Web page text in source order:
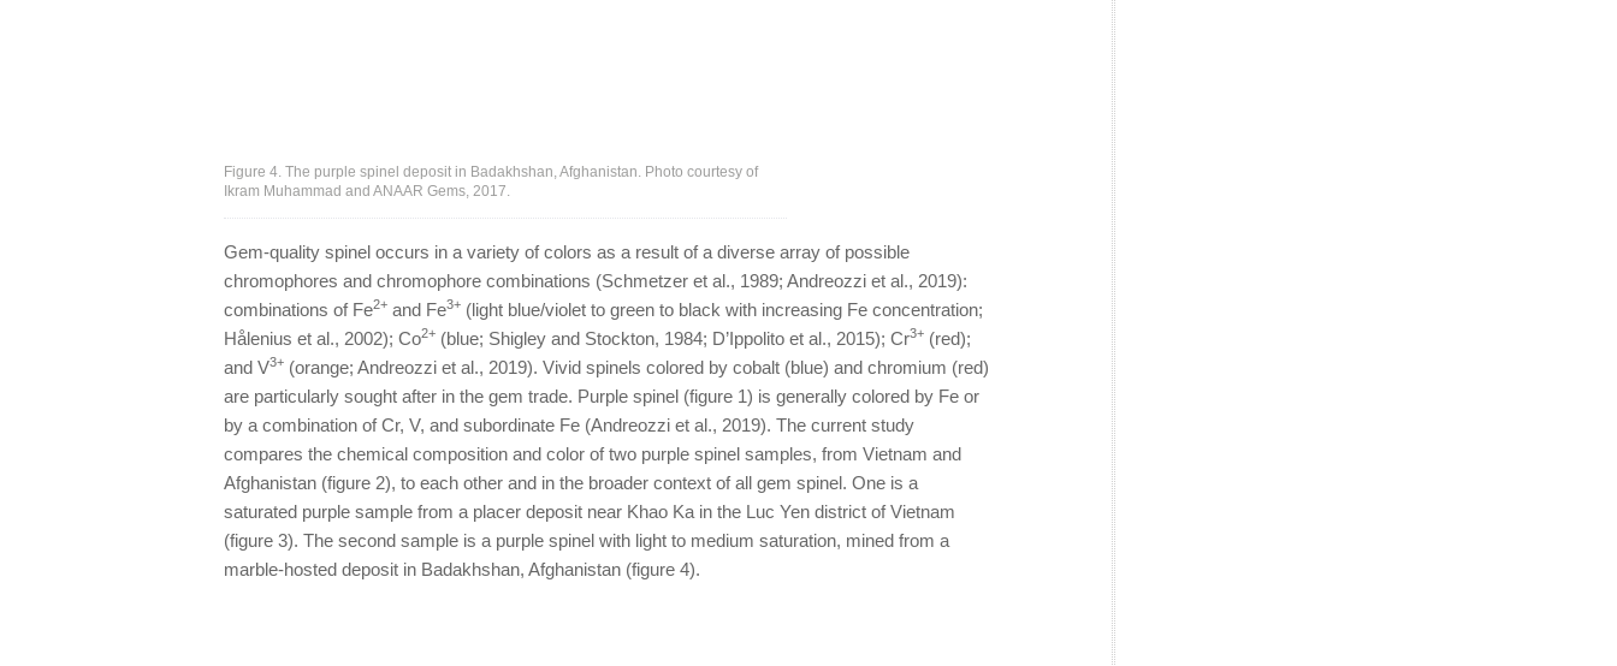
Figure 4. The purple spinel deposit in Badakhshan, Afghanistan. Photo courtesy of
Ikram Muhammad and ANAAR Gems, 2017.
Gem-quality spinel occurs in a variety of colors as a result of a diverse array of possible
chromophores and chromophore combinations (Schmetzer et al., 1989; Andreozzi et al., 2019):
combinations of Fe2+ and Fe3+ (light blue/violet to green to black with increasing Fe concentration;
Hålenius et al., 2002); Co2+ (blue; Shigley and Stockton, 1984; D’Ippolito et al., 2015); Cr3+ (red);
and V3+ (orange; Andreozzi et al., 2019). Vivid spinels colored by cobalt (blue) and chromium (red)
are particularly sought after in the gem trade. Purple spinel (figure 1) is generally colored by Fe or
by a combination of Cr, V, and subordinate Fe (Andreozzi et al., 2019). The current study
compares the chemical composition and color of two purple spinel samples, from Vietnam and
Afghanistan (figure 2), to each other and in the broader context of all gem spinel. One is a
saturated purple sample from a placer deposit near Khao Ka in the Luc Yen district of Vietnam
(figure 3). The second sample is a purple spinel with light to medium saturation, mined from a
marble-hosted deposit in Badakhshan, Afghanistan (figure 4).